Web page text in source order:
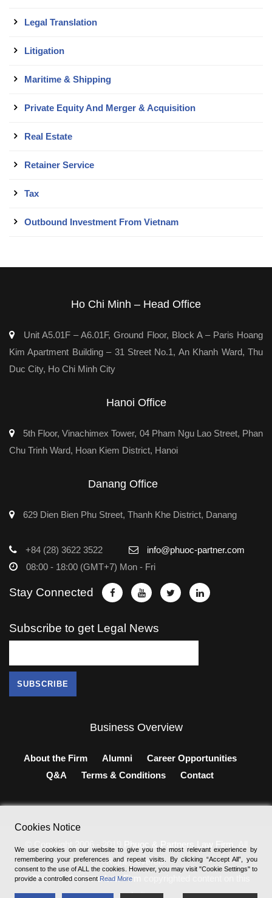
Legal Translation
Litigation
Maritime & Shipping
Private Equity And Merger & Acquisition
Real Estate
Retainer Service
Tax
Outbound Investment From Vietnam
Ho Chi Minh – Head Office
Unit A5.01F – A6.01F, Ground Floor, Block A – Paris Hoang
Kim Apartment Building – 31 Street No.1, An Khanh Ward, Thu
Duc City, Ho Chi Minh City
Hanoi Office
5th Floor, Vinachimex Tower, 04 Pham Ngu Lao Street, Phan
Chu Trinh Ward, Hoan Kiem District, Hanoi
Danang Office
629 Dien Bien Phu Street, Thanh Khe District, Danang
+84 (28) 3622 3522
info@phuoc-partner.com
08:00 - 18:00 (GMT+7) Mon - Fri
Stay Connected
Subscribe to get Legal News
Business Overview
About the Firm Alumni
Career Opportunities
Q&A
Terms & Conditions Contact
© Copyright 2006 - 2019 Phuoc & Partners Law Firm
Right Revered.
®Phuoc & Partners Law Firm
website.
Cookies Notice
We use cookies on our website to give you the most relevant experience by
remembering your preferences and repeat visits. By clicking “Accept All”, you
consent to the use of ALL the cookies. However, you may visit "Cookie Settings" to
provide a controlled consent Read More